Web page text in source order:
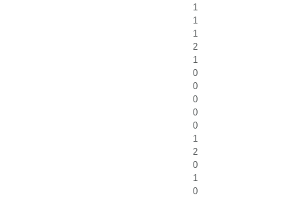
1
1
1
2
1
0
0
0
0
0
1
2
0
1
0